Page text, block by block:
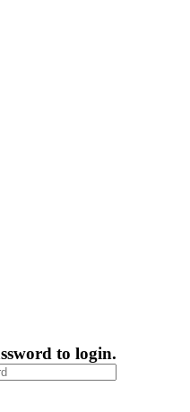
to login.